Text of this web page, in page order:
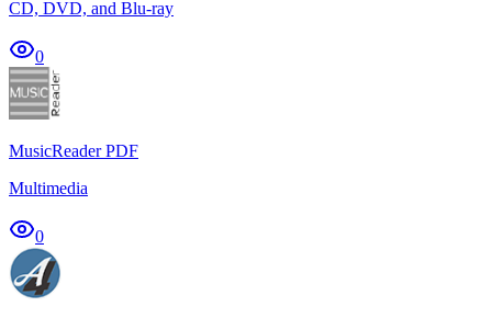
CD, DVD, and Blu-ray
0
MusicReader PDF
Multimedia
0